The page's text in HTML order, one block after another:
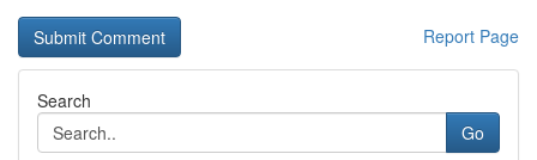
Report Page
Search
Go